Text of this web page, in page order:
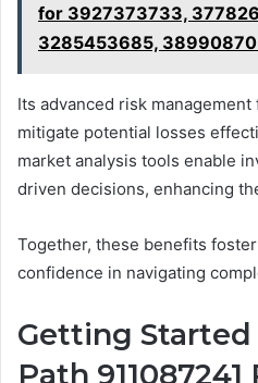
for 3927373733,
3285453685,
Its advanced risk
mitigate potential losses
market analysis tools enable
driven decisions, enhancing
Together, these benefits
confidence in navigating
Getting
Path